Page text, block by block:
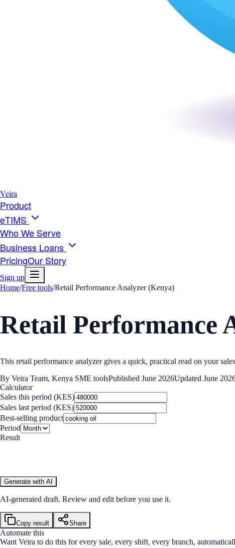
Veira
Product
eTIMS
Who We Serve
Business Loans
PricingOur Story
Sign up
Home/Free tools/Retail Performance Analyzer (Kenya)
Retail Performance
This retail performance analyzer gives a quick, practical read on your
By Veira Team, Kenya SME toolsPublished June 2026Updated June
Calculator
Sales this period (KES)
Sales last period (KES)
Best-selling product
Period
Result
Generate with AI
AI-generated draft. Review and edit before you use it.
Copy result Share
Automate this
Want Veira to do this for every sale, every shift, every branch,